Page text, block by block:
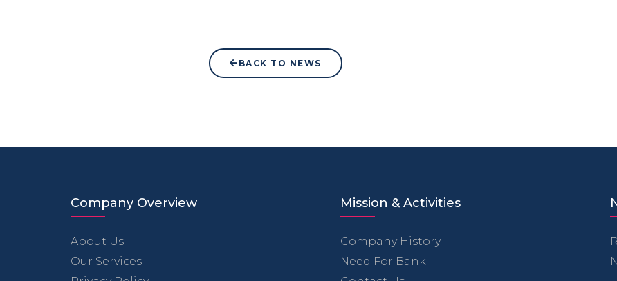
BACK TO NEWS
Company Overview
About Us
Our Services
Mission & Activities
Company History
Need For Bank